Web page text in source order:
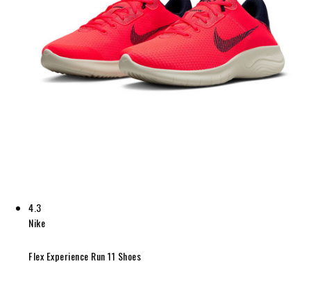
4.3
Nike
Flex Experience Run 11 Shoes